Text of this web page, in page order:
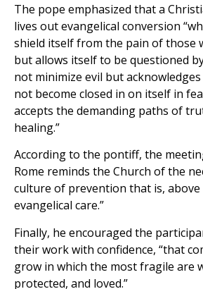
The pope emphasized that a
lives out evangelical conversion
shield itself from the pain of those
but allows itself to be questioned
not minimize evil but
not become closed in on itself in
accepts the demanding paths of
healing.”
According to the pontiff, the
Rome reminds the Church of the
culture of prevention that is,
evangelical care.”
Finally, he encouraged the
their work with confidence, “that
grow in which the most fragile are
protected, and loved.”